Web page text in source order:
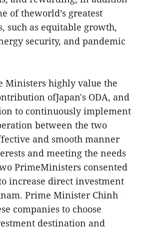
of theworld’s greatest
such as equitable growth,
security, and pandemic
Ministers highly value the
ofJapan's ODA, and
to continuously implement
between the two
and smooth manner
and meeting the needs
PrimeMinisters consented
increase direct investment
Prime Minister Chinh
companies to choose
destination and